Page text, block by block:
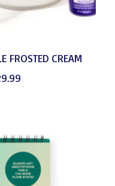
FROSTED CREAM